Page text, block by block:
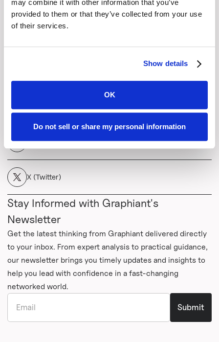
may combine it with other information that you’ve
provided to them or that they’ve collected from your use
of their services.
Show details
OK
Do not sell or share my personal information
https://telecomreseller.com/2025/03/03/graphiants-
vision-transforming-telcos-into-data-companies-
Share This
Copy Link
LinkedIn
X (Twitter)
Stay Informed with Graphiant's
Newsletter
Get the latest thinking from Graphiant delivered directly
to your inbox. From expert analysis to practical guidance,
our newsletter brings you timely updates and insights to
help you lead with confidence in a fast-changing
networked world.